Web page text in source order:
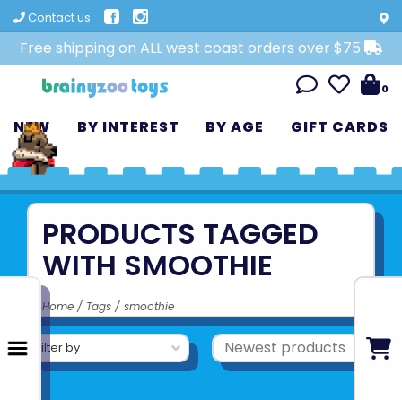
Contact us
Free shipping on ALL west coast orders over $75
0
NEW BY INTEREST BY AGE GIFT CARDS
PRODUCTS TAGGED
WITH SMOOTHIE
Home / Tags / smoothie
Filter by